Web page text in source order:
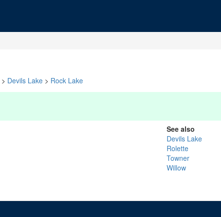
> Devils Lake > Rock Lake
See also
Devils Lake
Rolette
Towner
Willow